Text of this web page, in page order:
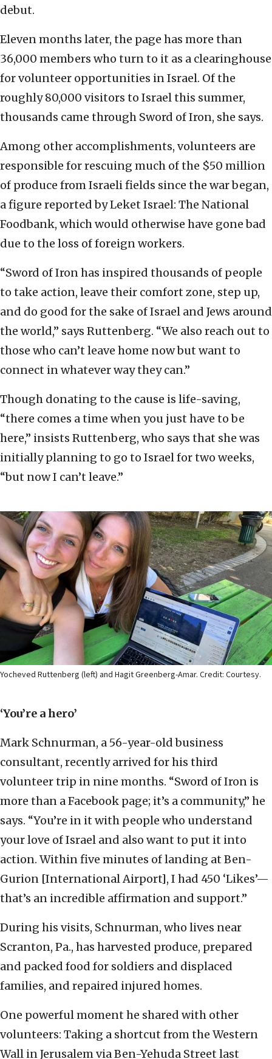
debut.
Eleven months later, the page has more than
36,000 members who turn to it as a clearinghouse
for volunteer opportunities in Israel. Of the
roughly 80,000 visitors to Israel this summer,
thousands came through Sword of Iron, she says.
Among other accomplishments, volunteers are
responsible for rescuing much of the $50 million
of produce from Israeli fields since the war began,
a figure reported by Leket Israel: The National
Foodbank, which would otherwise have gone bad
due to the loss of foreign workers.
“Sword of Iron has inspired thousands of people
to take action, leave their comfort zone, step up,
and do good for the sake of Israel and Jews around
the world,” says Ruttenberg. “We also reach out to
those who can’t leave home now but want to
connect in whatever way they can.”
Though donating to the cause is life-saving,
“there comes a time when you just have to be
here,” insists Ruttenberg, who says that she was
initially planning to go to Israel for two weeks,
“but now I can’t leave.”
Yocheved Ruttenberg (left) and Hagit Greenberg-Amar. Credit: Courtesy.
‘You’re a hero’
Mark Schnurman, a 56-year-old business
consultant, recently arrived for his third
volunteer trip in nine months. “Sword of Iron is
more than a Facebook page; it’s a community,” he
says. “You’re in it with people who understand
your love of Israel and also want to put it into
action. Within five minutes of landing at Ben-
Gurion [International Airport], I had 450 ‘Likes’—
that’s an incredible affirmation and support.”
During his visits, Schnurman, who lives near
Scranton, Pa., has harvested produce, prepared
and packed food for soldiers and displaced
families, and repaired injured homes.
One powerful moment he shared with other
volunteers: Taking a shortcut from the Western
Wall in Jerusalem via Ben-Yehuda Street last